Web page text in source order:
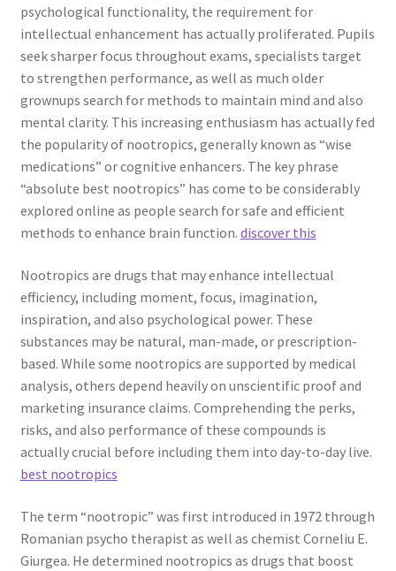
psychological functionality, the requirement for
intellectual enhancement has actually proliferated. Pupils
seek sharper focus throughout exams, specialists target
to strengthen performance, as well as much older
grownups search for methods to maintain mind and also
mental clarity. This increasing enthusiasm has actually fed
the popularity of nootropics, generally known as “wise
medications” or cognitive enhancers. The key phrase
“absolute best nootropics” has come to be considerably
explored online as people search for safe and efficient
methods to enhance brain function. discover this
Nootropics are drugs that may enhance intellectual
efficiency, including moment, focus, imagination,
inspiration, and also psychological power. These
substances may be natural, man-made, or prescription-
based. While some nootropics are supported by medical
analysis, others depend heavily on unscientific proof and
marketing insurance claims. Comprehending the perks,
risks, and also performance of these compounds is
actually crucial before including them into day-to-day live.
best nootropics
The term “nootropic” was first introduced in 1972 through
Romanian psycho therapist as well as chemist Corneliu E.
Giurgea. He determined nootropics as drugs that boost